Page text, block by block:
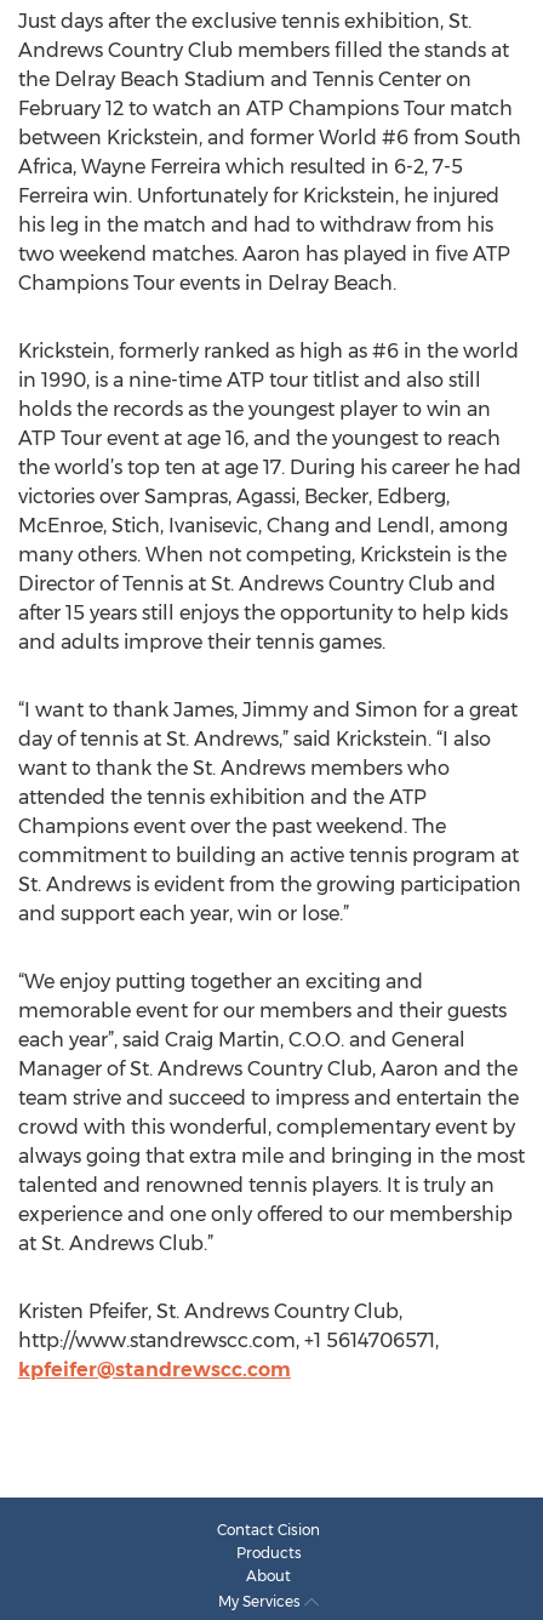
Just days after the exclusive tennis exhibition, St.
Andrews Country Club members filled the stands at
the Delray Beach Stadium and Tennis Center on
February 12 to watch an ATP Champions Tour match
between Krickstein, and former World #6 from South
Africa, Wayne Ferreira which resulted in 6-2, 7-5
Ferreira win. Unfortunately for Krickstein, he injured
his leg in the match and had to withdraw from his
two weekend matches. Aaron has played in five ATP
Champions Tour events in Delray Beach.
Krickstein, formerly ranked as high as #6 in the world
in 1990, is a nine-time ATP tour titlist and also still
holds the records as the youngest player to win an
ATP Tour event at age 16, and the youngest to reach
the world’s top ten at age 17. During his career he had
victories over Sampras, Agassi, Becker, Edberg,
McEnroe, Stich, Ivanisevic, Chang and Lendl, among
many others. When not competing, Krickstein is the
Director of Tennis at St. Andrews Country Club and
after 15 years still enjoys the opportunity to help kids
and adults improve their tennis games.
“I want to thank James, Jimmy and Simon for a great
day of tennis at St. Andrews,” said Krickstein. “I also
want to thank the St. Andrews members who
attended the tennis exhibition and the ATP
Champions event over the past weekend. The
commitment to building an active tennis program at
St. Andrews is evident from the growing participation
and support each year, win or lose.”
“We enjoy putting together an exciting and
memorable event for our members and their guests
each year”, said Craig Martin, C.O.O. and General
Manager of St. Andrews Country Club, Aaron and the
team strive and succeed to impress and entertain the
crowd with this wonderful, complementary event by
always going that extra mile and bringing in the most
talented and renowned tennis players. It is truly an
experience and one only offered to our membership
at St. Andrews Club.”
Kristen Pfeifer, St. Andrews Country Club,
http://www.standrewscc.com, +1 5614706571,
kpfeifer@standrewscc.com
Contact Cision
Products
About
My Services